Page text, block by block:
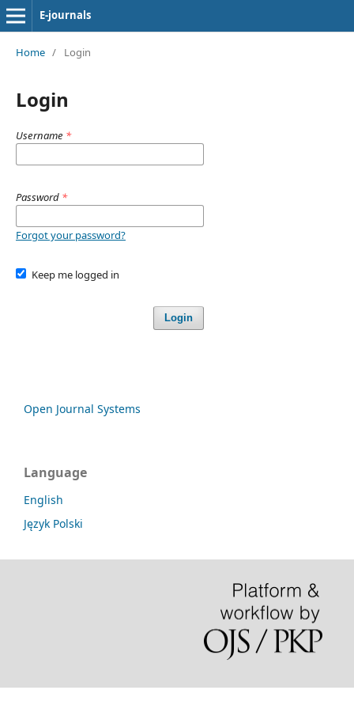
E-journals
Home / Login
Login
Username *
Password *
Forgot your password?
Keep me logged in
Login
Open Journal Systems
Language
English
Język Polski